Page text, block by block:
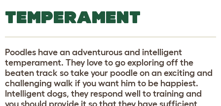
TEMPERAMENT
Poodles have an adventurous and intelligent
temperament. They love to go exploring off the
beaten track so take your poodle on an exciting and
challenging walk if you want him to be happiest.
Intelligent dogs, they respond well to training and
you should provide it so that they have sufficient